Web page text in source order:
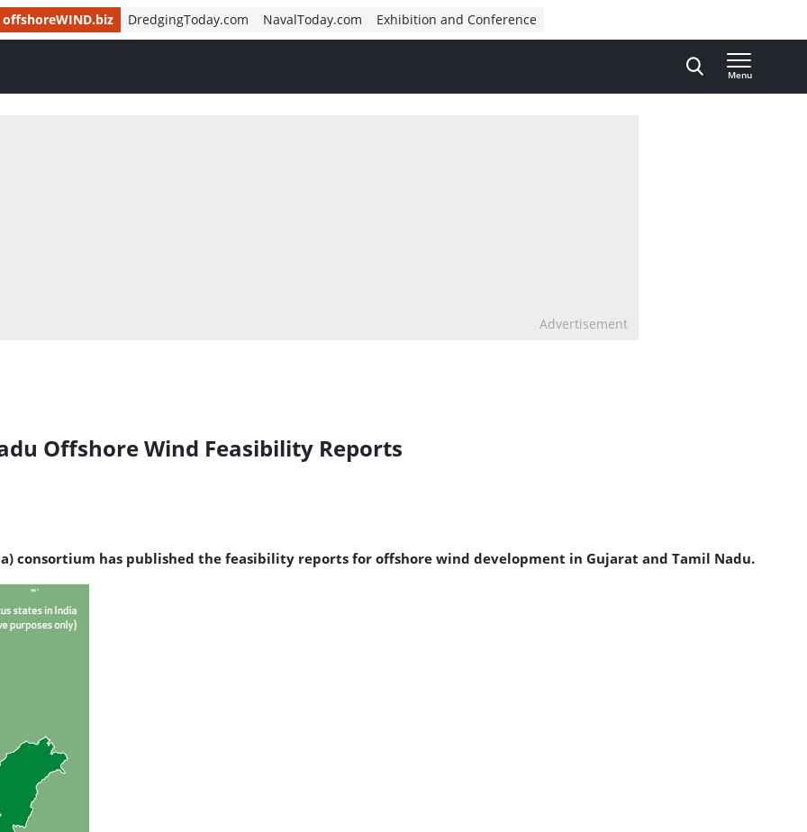
offshoreWIND.biz DredgingToday.com NavalToday.com Exhibition and Conference
Menu
Advertisement
Offshore Wind Feasibility Reports
consortium has published the feasibility reports for offshore wind development in Gujarat and Tamil Nadu.